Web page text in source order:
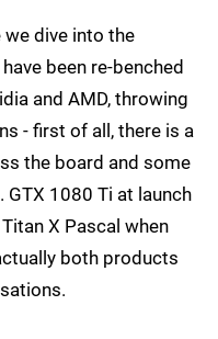
dive into the
been re-benched
and AMD, throwing
- first of all, there is a
the board and some
1080 Ti at launch
X Pascal when
both products